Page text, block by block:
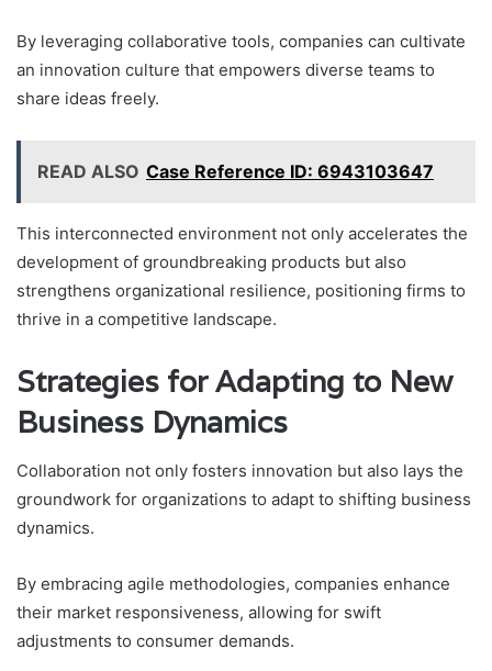
By leveraging collaborative tools, companies can cultivate
an innovation culture that empowers diverse teams to
share ideas freely.
READ ALSO Case Reference ID: 6943103647
This interconnected environment not only accelerates the
development of groundbreaking products but also
strengthens organizational resilience, positioning firms to
thrive in a competitive landscape.
Strategies for Adapting to New
Business Dynamics
Collaboration not only fosters innovation but also lays the
groundwork for organizations to adapt to shifting business
dynamics.
By embracing agile methodologies, companies enhance
their market responsiveness, allowing for swift
adjustments to consumer demands.